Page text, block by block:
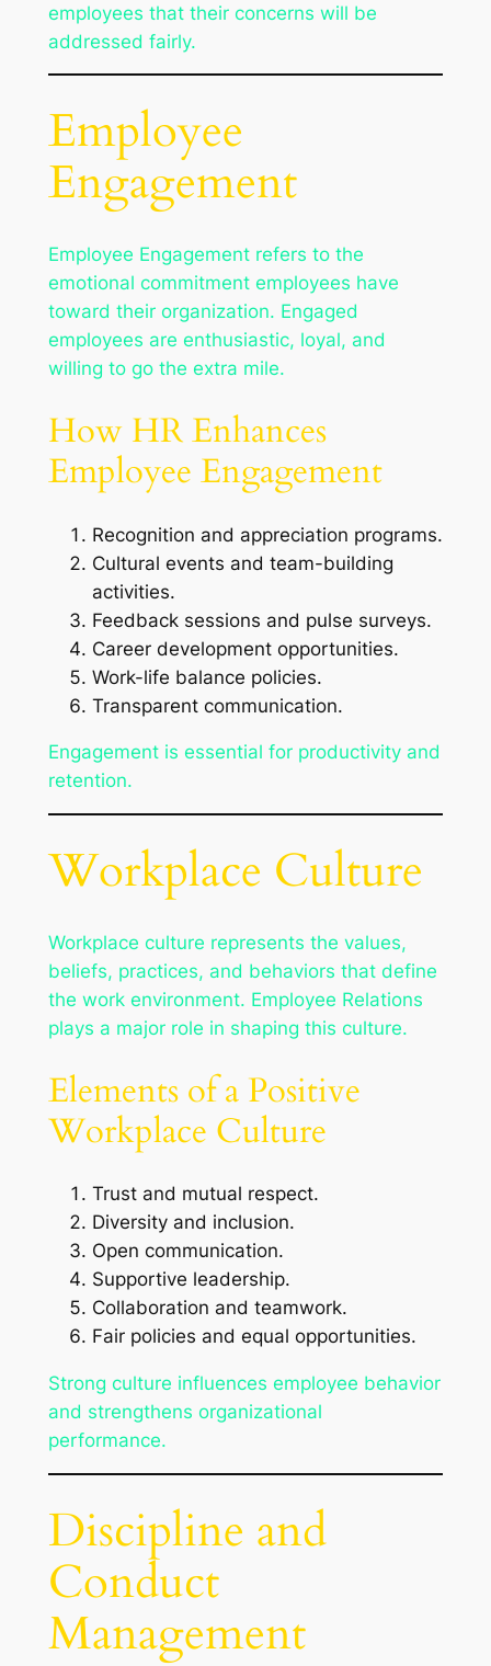
employees that their concerns will be
addressed fairly.
Employee
Engagement
Employee Engagement refers to the
emotional commitment employees have
toward their organization. Engaged
employees are enthusiastic, loyal, and
willing to go the extra mile.
How HR Enhances
Employee Engagement
Recognition and appreciation programs.
Cultural events and team-building
activities.
Feedback sessions and pulse surveys.
Career development opportunities.
Work-life balance policies.
Transparent communication.
Engagement is essential for productivity and
retention.
Workplace Culture
Workplace culture represents the values,
beliefs, practices, and behaviors that define
the work environment. Employee Relations
plays a major role in shaping this culture.
Elements of a Positive
Workplace Culture
Trust and mutual respect.
Diversity and inclusion.
Open communication.
Supportive leadership.
Collaboration and teamwork.
Fair policies and equal opportunities.
Strong culture influences employee behavior
and strengthens organizational
performance.
Discipline and
Conduct
Management